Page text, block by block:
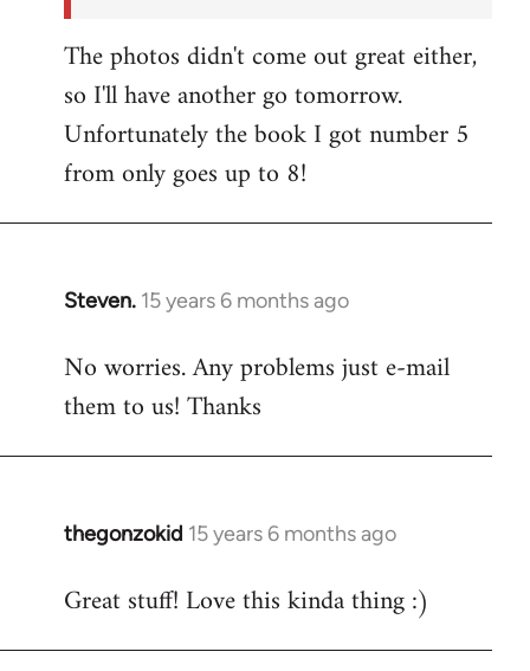
The photos didn't come out great either,
so I'll have another go tomorrow.
Unfortunately the book I got number 5
from only goes up to 8!
Steven. 15 years 6 months ago
In
to
Welcome
libcom.org
No worries. Any problems just e-mail
them to us! Thanks
thegonzokid 15 years 6 months ago
In
to
Great stuff! Love this kinda thing :)